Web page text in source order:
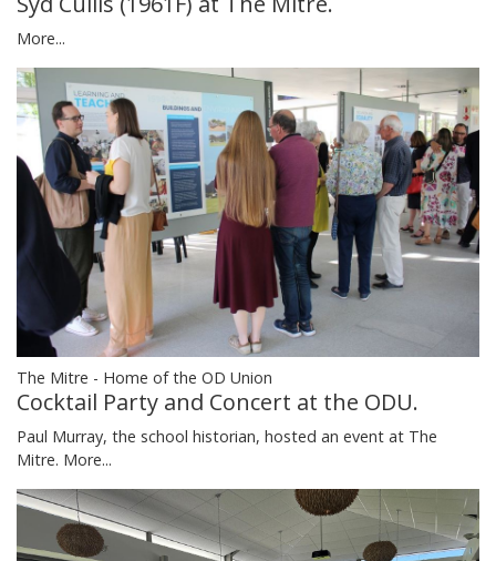
More...
The Mitre - Home of the OD Union
Cocktail Party and Concert at the ODU.
Paul Murray, the school historian, hosted an event at The
Mitre. More...